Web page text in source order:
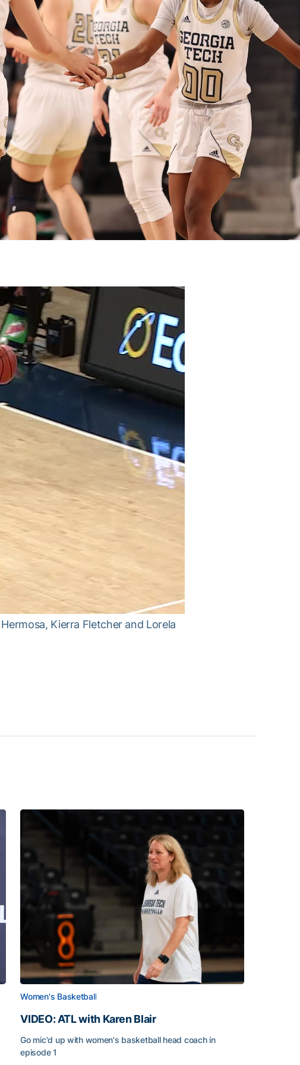
Kierra Fletcher and Lorela
Women's Basketball
VIDEO: ATL with Karen Blair
Go mic'd up with women's basketball head coach in
episode 1